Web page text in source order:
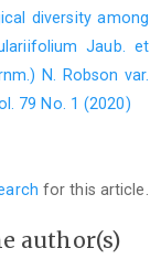
diversity among
Jaub. et
N. Robson var.
79 No. 1 (2020)
for this article.
author(s)